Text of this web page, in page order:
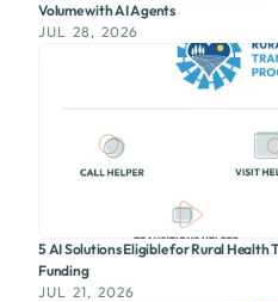
Volume with AI Agents
JUL 28, 2026
5 AI Solutions Eligible for Rural
Funding
JUL 21, 2026